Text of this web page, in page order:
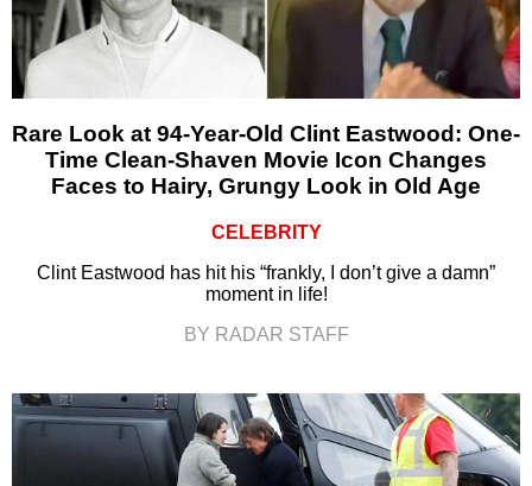
Rare Look at 94-Year-Old Clint Eastwood: One-
Time Clean-Shaven Movie Icon Changes
Faces to Hairy, Grungy Look in Old Age
CELEBRITY
Clint Eastwood has hit his “frankly, I don’t give a damn”
moment in life!
BY RADAR STAFF